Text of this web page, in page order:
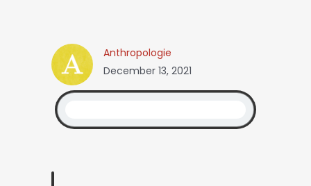
Anthropologie
December 13, 2021